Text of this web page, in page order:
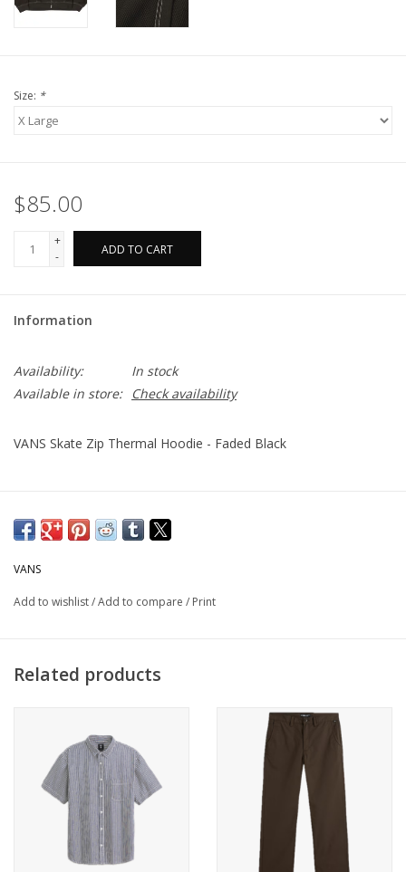
Size: *
$85.00
+
-
ADD TO CART
Information
Availability:
In stock
Available in store:
Check availability
VANS Skate Zip Thermal Hoodie - Faded Black
VANS
Add to wishlist/Add to compare / Print
Related products